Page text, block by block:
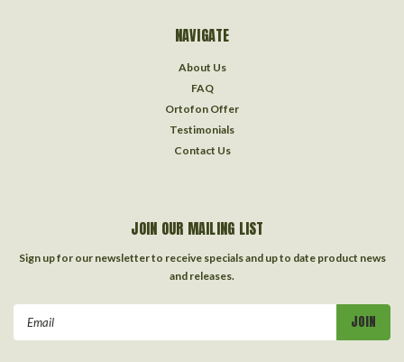
NAVIGATE
About Us
FAQ
Ortofon Offer
Testimonials
Contact Us
JOIN OUR MAILING LIST
Sign up for our newsletter to receive specials and up to date product news
and releases.